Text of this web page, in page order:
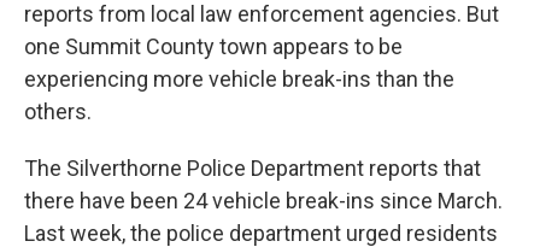
reports from local law enforcement agencies. But
one Summit County town appears to be
experiencing more vehicle break-ins than the
others.
The Silverthorne Police Department reports that
there have been 24 vehicle break-ins since March.
Last week, the police department urged residents